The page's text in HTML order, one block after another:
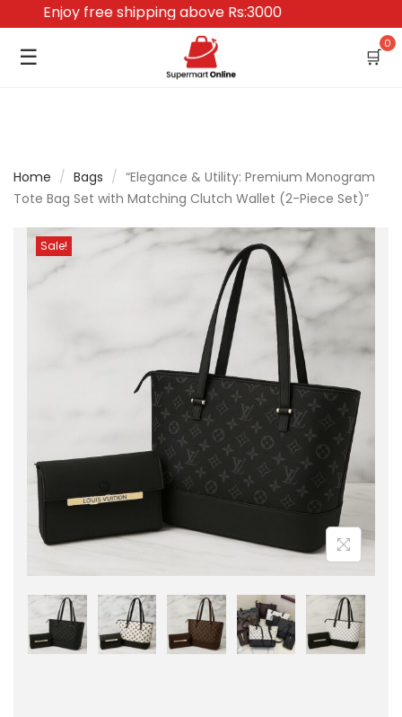
Enjoy free shipping above Rs:3000
☰ 🛒
0
Home / Bags / “Elegance & Utility: Premium Monogram
Tote Bag Set with Matching Clutch Wallet (2-Piece Set)”
Sale!